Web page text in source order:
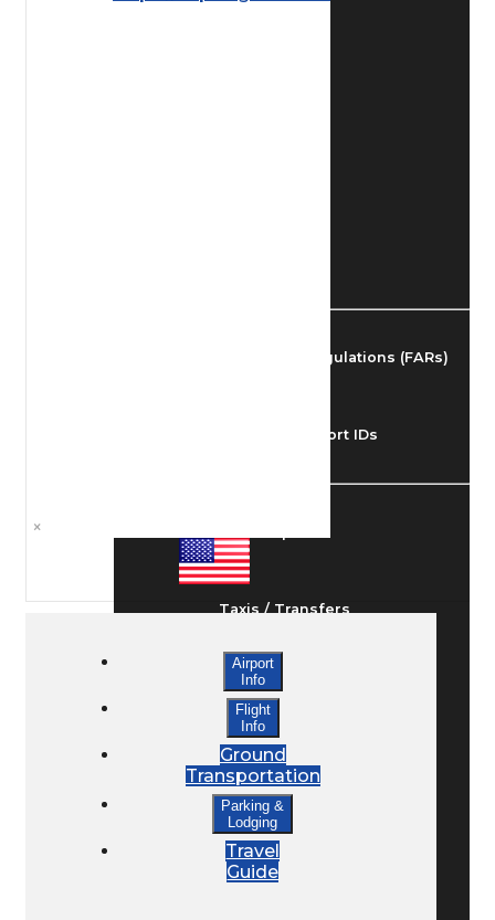
Federal Aviation Regulations (FARs)
Understanding Airport IDs
Taxis / Transfers
Rent a Car
Lodging
Bed & Breakfast
×
Airport
Info
Flight
Info
Ground
Transportation
Parking &
Lodging
Travel
Guide